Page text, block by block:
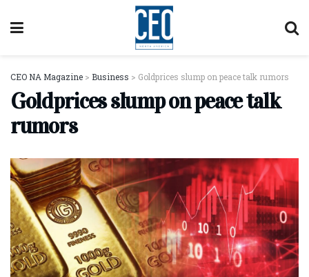
CEO NA Magazine > Business > Goldprices slump on peace talk rumors
Goldprices slump on peace talk
rumors